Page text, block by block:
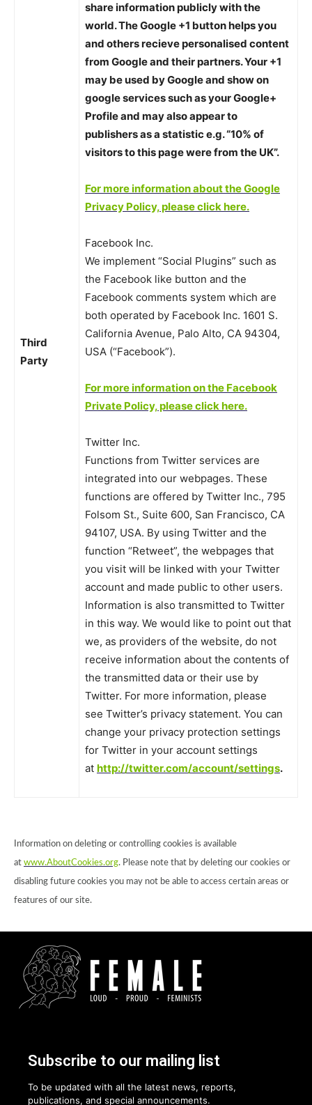
Third
Party
share information publicly with the
world. The Google +1 button helps you
and others recieve personalised content
from Google and their partners. Your +1
may be used by Google and show on
google services such as your Google+
Profile and may also appear to
publishers as a statistic e.g. “10% of
visitors to this page were from the UK”.
For more information about the Google
Privacy Policy, please click here.
Facebook Inc.
We implement “Social Plugins” such as
the Facebook like button and the
Facebook comments system which are
both operated by Facebook Inc. 1601 S.
California Avenue, Palo Alto, CA 94304,
USA (“Facebook”).
For more information on the Facebook
Private Policy, please click here.
Twitter Inc.
Functions from Twitter services are
integrated into our webpages. These
functions are offered by Twitter Inc., 795
Folsom St., Suite 600, San Francisco, CA
94107, USA. By using Twitter and the
function “Retweet”, the webpages that
you visit will be linked with your Twitter
account and made public to other users.
Information is also transmitted to Twitter
in this way. We would like to point out that
we, as providers of the website, do not
receive information about the contents of
the transmitted data or their use by
Twitter. For more information, please
see Twitter’s privacy statement. You can
change your privacy protection settings
for Twitter in your account settings
at http://twitter.com/account/settings.
Information on deleting or controlling cookies is available
at www.AboutCookies.org. Please note that by deleting our cookies or
disabling future cookies you may not be able to access certain areas or
features of our site.
Subscribe to our mailing list
To be updated with all the latest news, reports,
publications, and special announcements.